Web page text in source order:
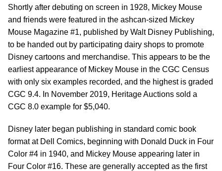
Shortly after debuting on screen in 1928, Mickey Mouse
and friends were featured in the ashcan-sized Mickey
Mouse Magazine #1, published by Walt Disney Publishing,
to be handed out by participating dairy shops to promote
Disney cartoons and merchandise. This appears to be the
earliest appearance of Mickey Mouse in the CGC Census
with only six examples recorded, and the highest is graded
CGC 9.4. In November 2019, Heritage Auctions sold a
CGC 8.0 example for $5,040.
Disney later began publishing in standard comic book
format at Dell Comics, beginning with Donald Duck in Four
Color #4 in 1940, and Mickey Mouse appearing later in
Four Color #16. These are generally accepted as the first